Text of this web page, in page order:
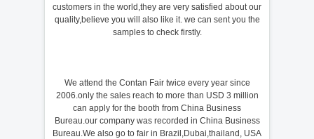
customers in the world,they are very satisfied about our
quality,believe you will also like it. we can sent you the
samples to check firstly.
We attend the Contan Fair twice every year since
2006.only the sales reach to more than USD 3 million
can apply for the booth from China Business
Bureau.our company was recorded in China Business
Bureau.We also go to fair in Brazil,Dubai,thailand, USA